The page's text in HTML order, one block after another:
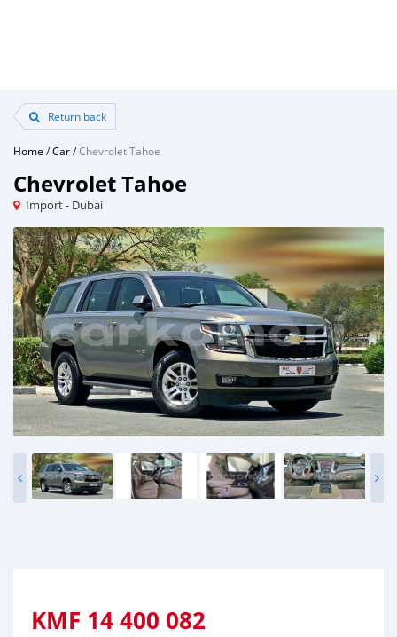
Return back
Home /Car/Chevrolet Tahoe
Chevrolet Tahoe
Import - Dubai
KMF 14 400 082